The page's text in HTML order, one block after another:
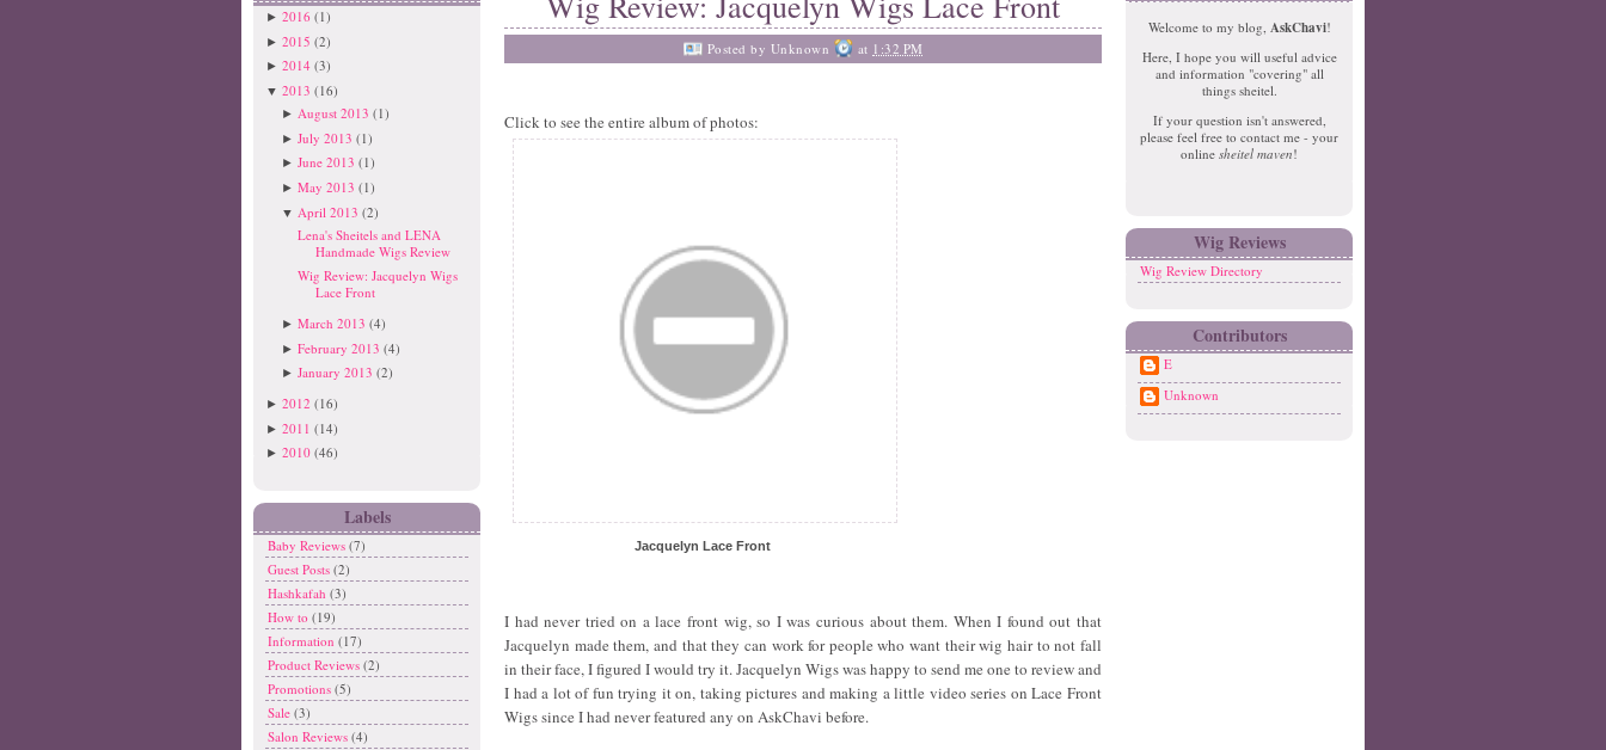
► 2016 (1)
► 2015 (2)
► 2014 (3)
▼ 2013 (16)
► August 2013 (1)
►July 2013 (1)
►June 2013 (1)
►May 2013 (1)
▼ April 2013 (2)
Lena's Sheitels and LENA
Handmade Wigs Review
Wig Review: Jacquelyn Wigs
Lace Front
►March 2013 (4)
►February 2013 (4)
►January 2013 (2)
► 2012 (16)
► 2011 (14)
► 2010 (46)
Labels
Baby Reviews (7)
Guest Posts (2)
Hashkafah (3)
How to (19)
Information (17)
Product Reviews (2)
Promotions (5)
Sale (3)
Salon Reviews (4)
Posted by Unknown at 1:32 PM
Click to see the entire album of photos:
Jacquelyn Lace Front
I had never tried on a lace front wig, so I was curious about them. When I found out that
Jacquelyn made them, and that they can work for people who want their wig hair to not fall
in their face, I figured I would try it. Jacquelyn Wigs was happy to send me one to review and
I had a lot of fun trying it on, taking pictures and making a little video series on Lace Front
Wigs since I had never featured any on AskChavi before.
Welcome to my blog, AskChavi!
Here, I hope you will useful advice
and information "covering" all
things sheitel.
If your question isn't answered,
please feel free to contact me - your
online sheitel maven!
Wig Reviews
Wig Review Directory
Contributors
E
Unknown